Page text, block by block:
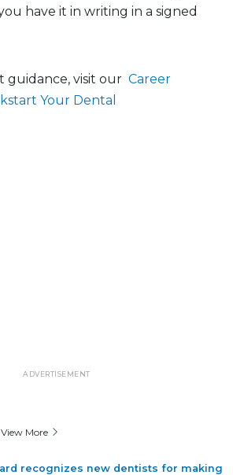
have it in writing in a signed
guidance, visit our Career
Your Dental
ADVERTISEMENT
View More
recognizes new dentists for making